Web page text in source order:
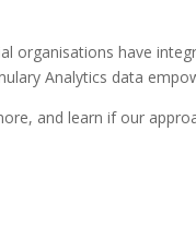
organisations have
Analytics data
and learn if our